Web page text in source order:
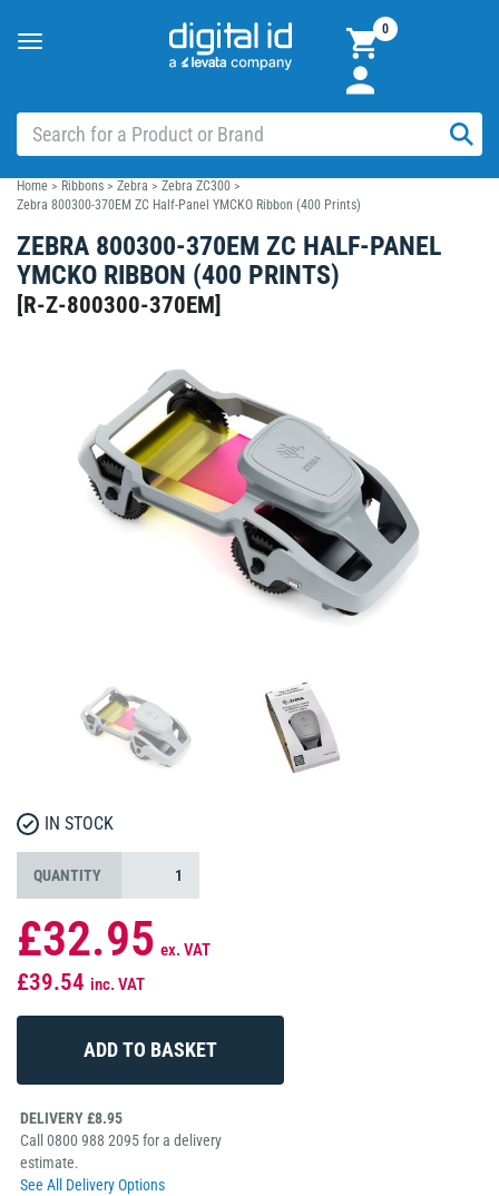
Toggle
0
Home > Ribbons > Zebra > Zebra ZC300 >
Zebra 800300-370EM ZC Half-Panel YMCKO Ribbon (400 Prints)
ZEBRA 800300-370EM ZC HALF-PANEL
YMCKO RIBBON (400 PRINTS)
[R-Z-800300-370EM]
IN STOCK
QUANTITY
£32.95 ex. VAT
£39.54 inc. VAT
DELIVERY £8.95
Call 0800 988 2095 for a delivery
estimate.
See All Delivery Options